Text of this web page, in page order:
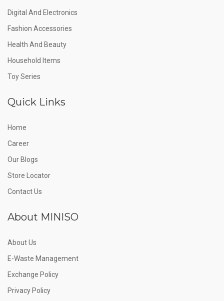
Digital And Electronics
Fashion Accessories
Health And Beauty
Household Items
Toy Series
Quick Links
Home
Career
Our Blogs
Store Locator
Contact Us
About MINISO
About Us
E-Waste Management
Exchange Policy
Privacy Policy